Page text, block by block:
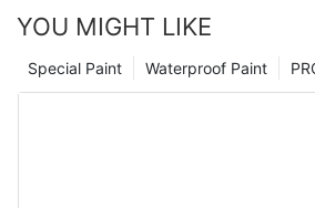
YOU MIGHT LIKE
Waterproof Paint
Special Paint